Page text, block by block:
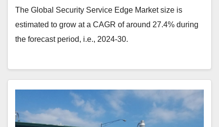
The Global Security Service Edge Market size is
estimated to grow at a CAGR of around 27.4% during
the forecast period, i.e., 2024-30.